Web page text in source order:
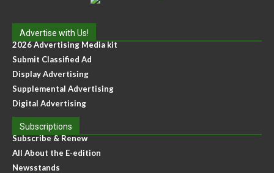
Advertise with Us!
2026 Advertising Media kit
Submit Classified Ad
Display Advertising
Supplemental Advertising
Digital Advertising
Subscriptions
Subscribe & Renew
All About the E-edition
Newsstands